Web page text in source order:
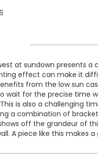
at sundown presents
effect can make it
from the low sun
wait for the precise time
is also a challenging
a combination of
off the grandeur of
A piece like this